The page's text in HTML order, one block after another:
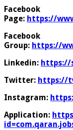
Facebook
Page: https://
Facebook
Group: https://
Linkedin: https://
Twitter: https://
Instagram:
Application: